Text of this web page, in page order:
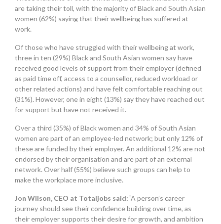
are taking their toll, with the majority of Black and South Asian
women (62%) saying that their wellbeing has suffered at
work.
Of those who have struggled with their wellbeing at work,
three in ten (29%) Black and South Asian women say have
received good levels of support from their employer (defined
as paid time off, access to a counsellor, reduced workload or
other related actions) and have felt comfortable reaching out
(31%). However, one in eight (13%) say they have reached out
for support but have not received it.
Over a third (35%) of Black women and 34% of South Asian
women are part of an employee-led network; but only 12% of
these are funded by their employer. An additional 12% are not
endorsed by their organisation and are part of an external
network. Over half (55%) believe such groups can help to
make the workplace more inclusive.
Jon Wilson, CEO at Totaljobs said:“A person’s career
journey should see their confidence building over time, as
their employer supports their desire for growth, and ambition